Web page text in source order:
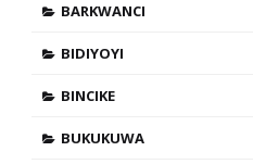
BARKWANCI
BIDIYOYI
BINCIKE
BUKUKUWA